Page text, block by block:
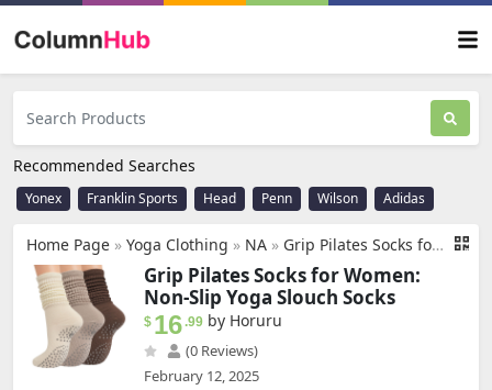
Recommended Searches
Yonex Franklin Sports Head Penn Wilson Adidas
Home Page » Yoga Clothing » NA » Grip Pilates Socks for Women, Yoga Slouch Socks with Grip for Barre Workout Hospital Long Scrunch Slipper Socks
Grip Pilates Socks for Women:
Non-Slip Yoga Slouch Socks
$ 16.99 by Horuru
(0 Reviews)
February 12, 2025